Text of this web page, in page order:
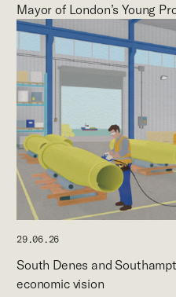
Mayor of London’s Young
29.06.26
South Denes and
economic vision